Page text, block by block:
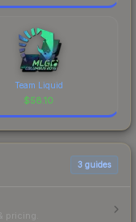
Team Liquid
$58.10
3 guides
pricing.